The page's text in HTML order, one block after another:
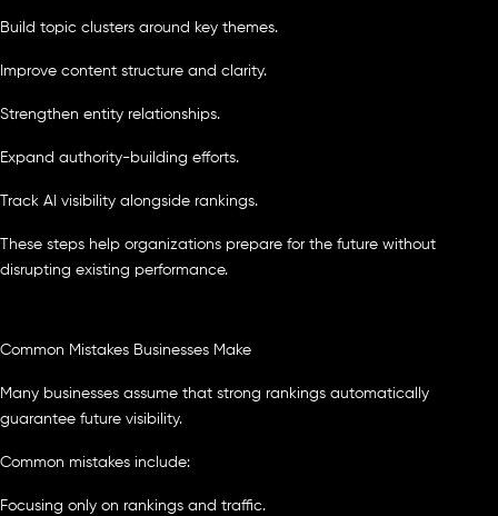
Build topic clusters around key themes.
Improve content structure and clarity.
Strengthen entity relationships.
Expand authority-building efforts.
Track AI visibility alongside rankings.
These steps help organizations prepare for the future without
disrupting existing performance.
Common Mistakes Businesses Make
Many businesses assume that strong rankings automatically
guarantee future visibility.
Common mistakes include:
Focusing only on rankings and traffic.